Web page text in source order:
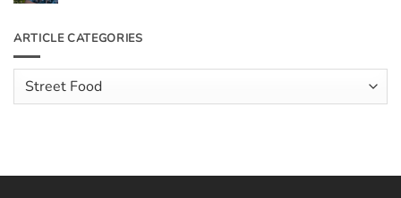
Rising
Faced
by
Independent
Hospitality
Meet
The
Scott
Hughes
ARTICLE CATEGORIES
Article
Categories